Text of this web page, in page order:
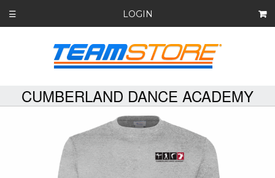
☰ LOGIN
CUMBERLAND DANCE ACADEMY